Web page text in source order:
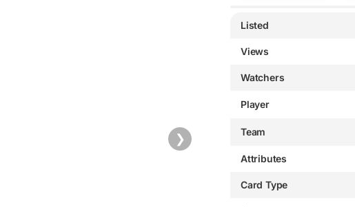
❯
Listed
Views
Watchers
Player
Team
Attributes
Card Type